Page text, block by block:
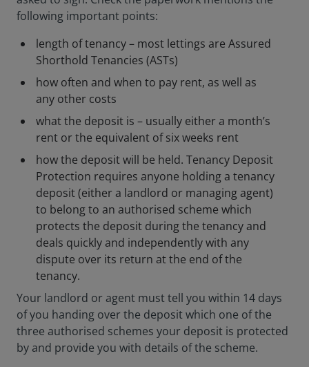
following important points:
length of tenancy – most lettings are Assured
Shorthold Tenancies (ASTs)
how often and when to pay rent, as well as
any other costs
what the deposit is – usually either a month’s
rent or the equivalent of six weeks rent
how the deposit will be held. Tenancy Deposit
Protection requires anyone holding a tenancy
deposit (either a landlord or managing agent)
to belong to an authorised scheme which
protects the deposit during the tenancy and
deals quickly and independently with any
dispute over its return at the end of the
tenancy.
Your landlord or agent must tell you within 14 days
of you handing over the deposit which one of the
three authorised schemes your deposit is protected
by and provide you with details of the scheme.